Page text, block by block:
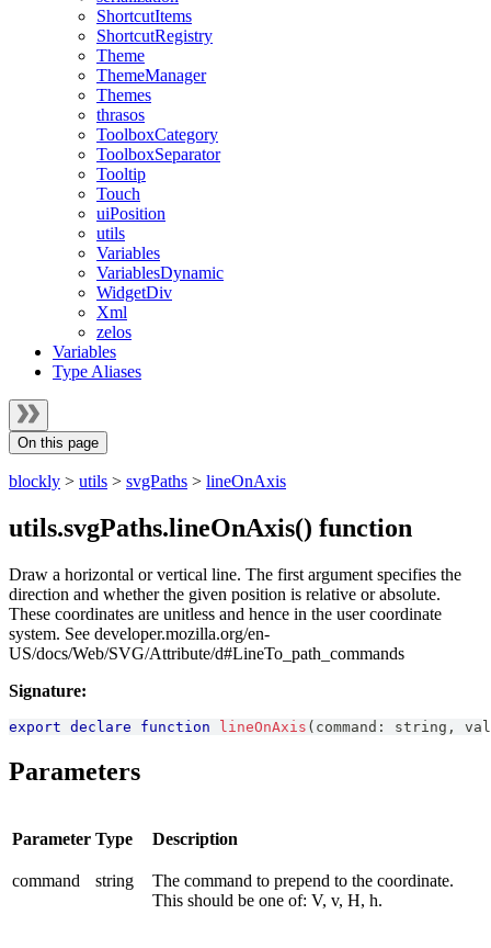
ShortcutItems
ShortcutRegistry
Theme
ThemeManager
Themes
thrasos
ToolboxCategory
ToolboxSeparator
Tooltip
Touch
uiPosition
utils
Variables
VariablesDynamic
WidgetDiv
Xml
zelos
Variables
Type Aliases
On this page
blockly > utils > svgPaths > lineOnAxis
utils.svgPaths.lineOnAxis() function
Draw a horizontal or vertical line. The first argument specifies the
direction and whether the given position is relative or absolute.
These coordinates are unitless and hence in the user coordinate
system. See developer.mozilla.org/en-
US/docs/Web/SVG/Attribute/d#LineTo_path_commands
Signature:
export declare function lineOnAxis ( command : string , val
Parameters
Parameter Type Description
command string
The command to prepend to the coordinate.
This should be one of: V, v, H, h.